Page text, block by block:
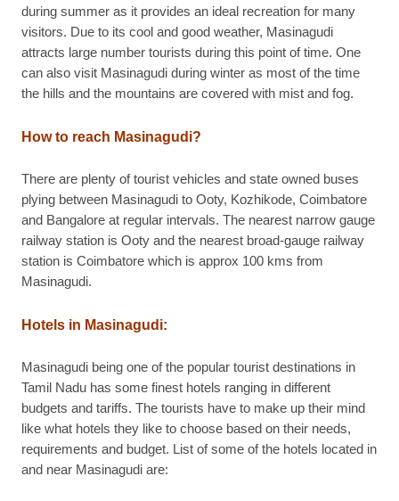
during summer as it provides an ideal recreation for many
visitors. Due to its cool and good weather, Masinagudi
attracts large number tourists during this point of time. One
can also visit Masinagudi during winter as most of the time
the hills and the mountains are covered with mist and fog.
How to reach Masinagudi?
There are plenty of tourist vehicles and state owned buses
plying between Masinagudi to Ooty, Kozhikode, Coimbatore
and Bangalore at regular intervals. The nearest narrow gauge
railway station is Ooty and the nearest broad-gauge railway
station is Coimbatore which is approx 100 kms from
Masinagudi.
Hotels in Masinagudi:
Masinagudi being one of the popular tourist destinations in
Tamil Nadu has some finest hotels ranging in different
budgets and tariffs. The tourists have to make up their mind
like what hotels they like to choose based on their needs,
requirements and budget. List of some of the hotels located in
and near Masinagudi are: